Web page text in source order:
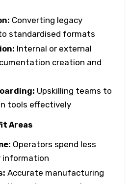
Converting legacy
standardised formats
Internal or external
creation and
Upskilling teams to
tools effectively
Areas
Operators spend less
information
Accurate manufacturing